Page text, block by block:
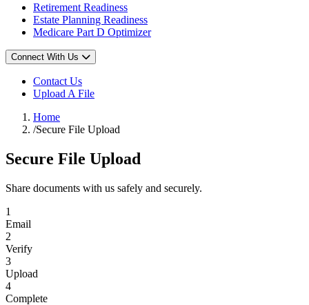
Retirement Readiness
Estate Planning Readiness
Medicare Part D Optimizer
Connect With Us
Contact Us
Upload A File
Home
/Secure File Upload
Secure File Upload
Share documents with us safely and securely.
1
Email
2
Verify
3
Upload
4
Complete